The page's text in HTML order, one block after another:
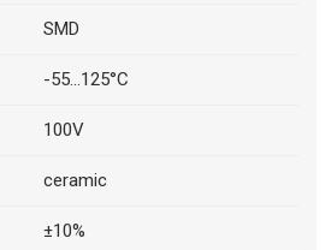
SMD
-55...125°C
100V
ceramic
±10%